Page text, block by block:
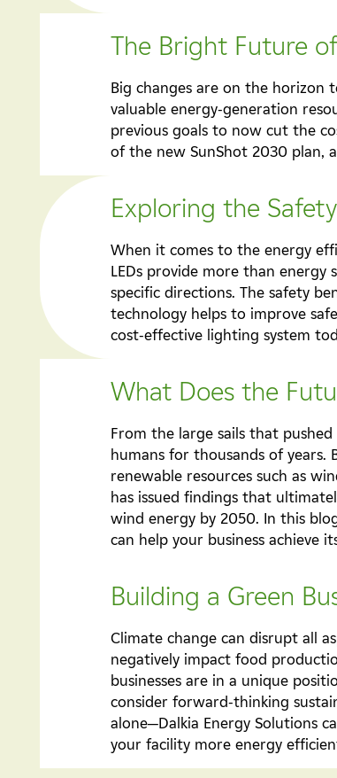
The Bright Future
Big changes are on the
valuable energy-generation
previous goals to now cut the
of the new SunShot 2030 plan,
Exploring the
When it comes to the energy
LEDs provide more than
specific directions. The safety
technology helps to improve
cost-effective lighting system
What Does the
From the large sails that
humans for thousands of years.
renewable resources such as
has issued findings that
wind energy by 2050. In this
can help your business achieve
Building a Green
Climate change can disrupt all
negatively impact food
businesses are in a unique
consider forward-thinking
alone—Dalkia Energy Solutions
your facility more energy